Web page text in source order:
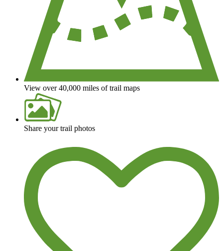
View over 40,000 miles of trail maps
Share your trail photos